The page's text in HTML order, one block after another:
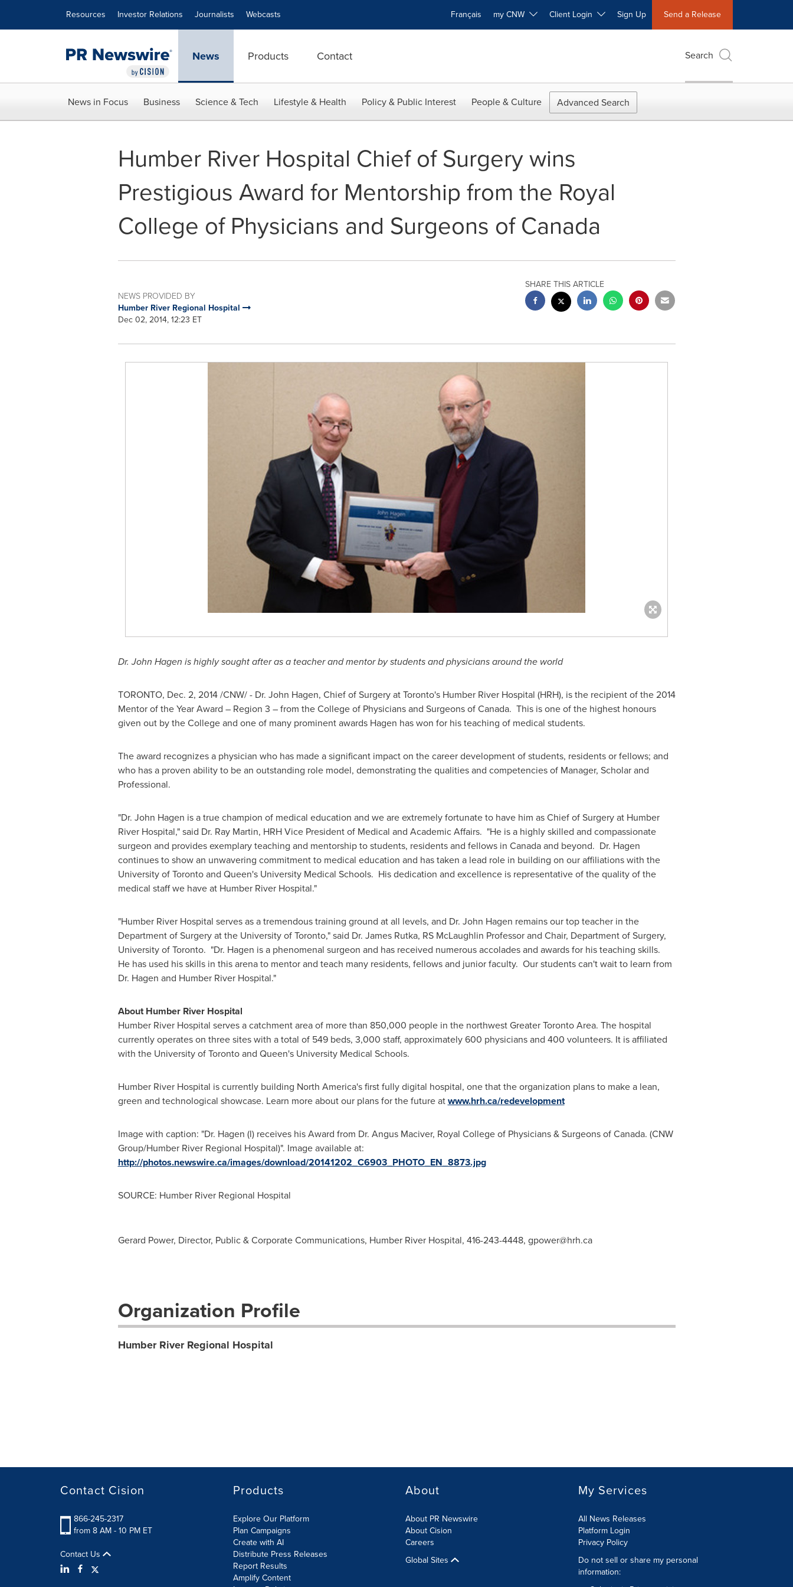
Resources Investor Relations Journalists Webcasts Français my CNW Client Login Sign Up Send a Release
News Products Contact Search
News in Focus Business Science & Tech Lifestyle & Health Policy & Public Interest People & Culture Advanced Search
Humber River Hospital Chief of Surgery wins
Prestigious Award for Mentorship from the Royal
College of Physicians and Surgeons of Canada
NEWS PROVIDED BY
Humber River Regional Hospital
Dec 02, 2014, 12:23 ET
SHARE THIS ARTICLE
Dr.John Hagen is highly sought after as a teacher and mentor by students and physicians around the world
TORONTO, Dec. 2, 2014/CNW/ - Dr. John Hagen, Chief of Surgery atToronto'sHumber River Hospital (HRH), is the recipient of the 2014
Mentor of the Year Award – Region 3 – from the College of Physicians and Surgeons ofCanada. This is one of the highest honours
given out by the College and one of many prominent awards Hagen has won for his teaching of medical students.
The award recognizes a physician who has made a significant impact on the career development of students, residents or fellows; and
who has a proven ability to be an outstanding role model, demonstrating the qualities and competencies of Manager, Scholar and
Professional.
"Dr. John Hagen is a true champion of medical education and we are extremely fortunate to have him as Chief of Surgery at Humber
River Hospital," said Dr. Ray Martin, HRH Vice President of Medical and Academic Affairs. "He is a highly skilled and compassionate
surgeon and provides exemplary teaching and mentorship to students, residents and fellows in Canadaand beyond. Dr. Hagen
continues to show an unwavering commitment to medical education and has taken a lead role in building on our affiliations with the
University of Torontoand Queen's University Medical Schools. His dedication and excellence is representative of the quality of the
medical staff we have at Humber River Hospital."
"Humber River Hospital serves as a tremendous training ground at all levels, and Dr. John Hagen remains our top teacher in the
Department of Surgery at the University of Toronto," said Dr. James Rutka, RS McLaughlin Professor and Chair, Department of Surgery,
University of Toronto. "Dr. Hagen is a phenomenal surgeon and has received numerous accolades and awards for his teaching skills.
He has used his skills in this arena to mentor and teach many residents, fellows and junior faculty. Our students can't wait to learn from
Dr. Hagen and Humber River Hospital."
About Humber River Hospital
Humber River Hospital serves a catchment area of more than 850,000 people in the northwestGreater Toronto Area. The hospital
currently operates on three sites with a total of 549 beds, 3,000 staff, approximately 600 physicians and 400 volunteers. It is affiliated
with the University of Torontoand Queen's University Medical Schools.
Humber River Hospital is currently building North America'sfirst fully digital hospital, one that the organization plans to make a lean,
green and technological showcase. Learn more about our plans for the future atwww.hrh.ca/redevelopment
Image with caption: "Dr. Hagen (l) receives his Award from Dr. Angus Maciver, Royal College of Physicians & Surgeons of Canada. (CNW
Group/Humber River Regional Hospital)". Image available at:
http://photos.newswire.ca/images/download/20141202_C6903_PHOTO_EN_8873.jpg
SOURCE: Humber River Regional Hospital
Gerard Power, Director, Public & Corporate Communications, Humber River Hospital, 416-243-4448, gpower@hrh.ca
Organization Profile
Humber River Regional Hospital
Contact Cision
866-245-2317
from 8 AM - 10 PM ET
Contact Us
Products
Explore Our Platform
Plan Campaigns
Create with AI
Distribute Press Releases
Report Results
Amplify Content
About
About PR Newswire
About Cision
Careers
Global Sites
My Services
All News Releases
Platform Login
Privacy Policy
Do not sell or share my personal
information: